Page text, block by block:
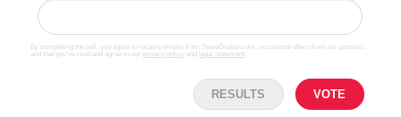
By completing the poll, you agree to receive emails from SteveGruber.com, occasional offers from our partners
and that you've read and agree to our privacy policy and legal statement
RESULTS VOTE